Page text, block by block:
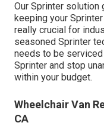
Our Sprinter solution
keeping your
really crucial for
seasoned Sprinter
needs to be
Sprinter and stop
within your budget.
Wheelchair Van
CA